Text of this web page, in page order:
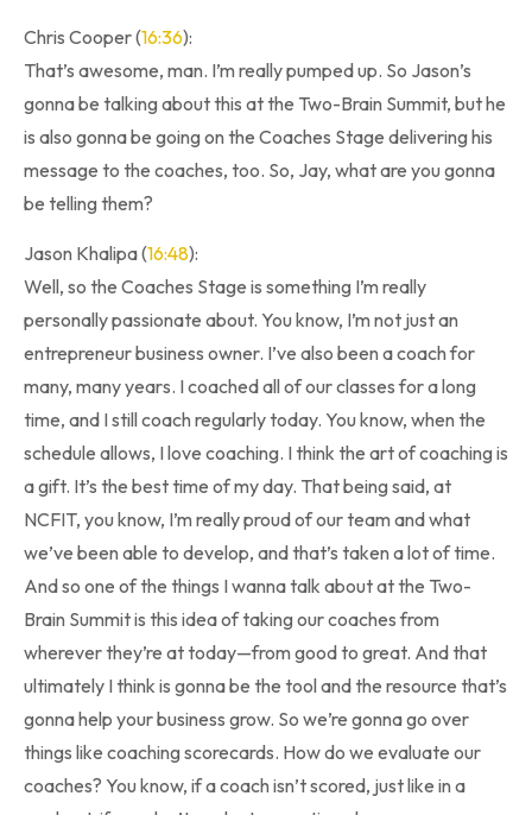
Chris Cooper (16:36):
That’s awesome, man. I’m really pumped up. So Jason’s
gonna be talking about this at the Two-Brain Summit, but he
is also gonna be going on the Coaches Stage delivering his
message to the coaches, too. So, Jay, what are you gonna
be telling them?
Jason Khalipa (16:48):
Well, so the Coaches Stage is something I’m really
personally passionate about. You know, I’m not just an
entrepreneur business owner. I’ve also been a coach for
many, many years. I coached all of our classes for a long
time, and I still coach regularly today. You know, when the
schedule allows, I love coaching. I think the art of coaching is
a gift. It’s the best time of my day. That being said, at
NCFIT, you know, I’m really proud of our team and what
we’ve been able to develop, and that’s taken a lot of time.
And so one of the things I wanna talk about at the Two-
Brain Summit is this idea of taking our coaches from
wherever they’re at today—from good to great. And that
ultimately I think is gonna be the tool and the resource that’s
gonna help your business grow. So we’re gonna go over
things like coaching scorecards. How do we evaluate our
coaches? You know, if a coach isn’t scored, just like in a